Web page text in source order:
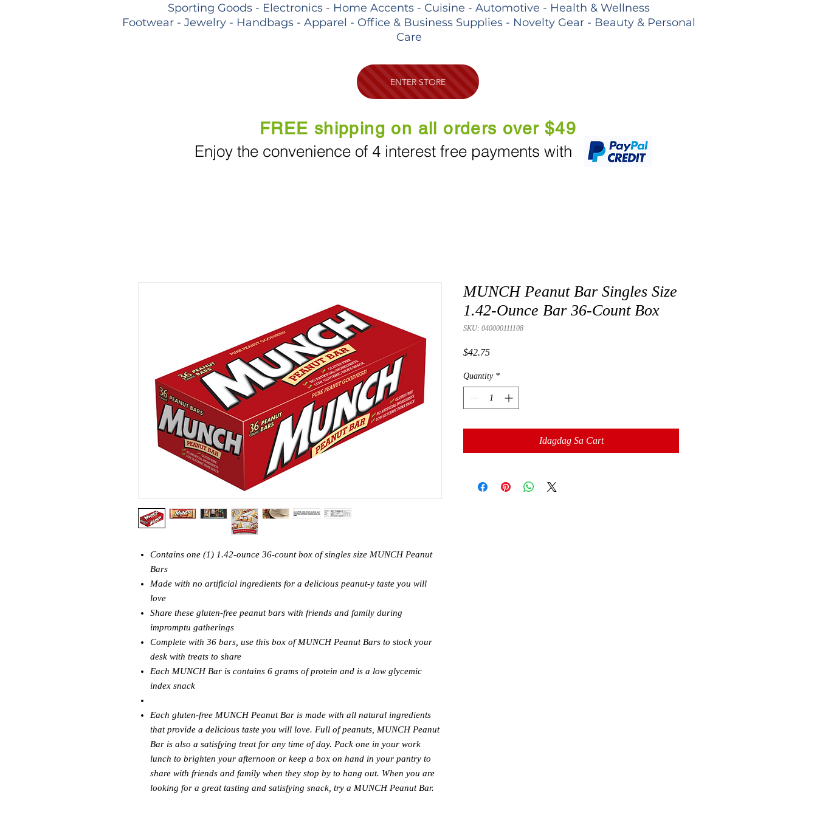
Sporting Goods - Electronics - Home Accents - Cuisine - Automotive - Health & Wellness
Footwear - Jewelry - Handbags - Apparel - Office & Business Supplies - Novelty Gear - Beauty & Personal
Care
ENTER STORE
FREE shipping on all orders over $49
Enjoy the convenience of 4 interest free payments with
Contains one (1) 1.42-ounce 36-count box of singles size MUNCH Peanut
Bars
Made with no artificial ingredients for a delicious peanut-y taste you will
love
Share these gluten-free peanut bars with friends and family during
impromptu gatherings
Complete with 36 bars, use this box of MUNCH Peanut Bars to stock your
desk with treats to share
Each MUNCH Bar is contains 6 grams of protein and is a low glycemic
index snack
Each gluten-free MUNCH Peanut Bar is made with all natural ingredients
that provide a delicious taste you will love. Full of peanuts, MUNCH Peanut
Bar is also a satisfying treat for any time of day. Pack one in your work
lunch to brighten your afternoon or keep a box on hand in your pantry to
share with friends and family when they stop by to hang out. When you are
looking for a great tasting and satisfying snack, try a MUNCH Peanut Bar.
MUNCH Peanut Bar Singles Size
1.42-Ounce Bar 36-Count Box
SKU: 040000111108
$42.75Presyo
Quantity *
Idagdag Sa Cart